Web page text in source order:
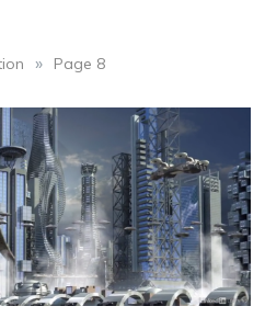
» Page 8